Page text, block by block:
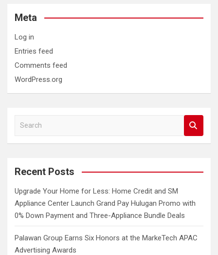
Meta
Log in
Entries feed
Comments feed
WordPress.org
a
c
Recent Posts
Upgrade Your Home for Less: Home Credit and SM
Appliance Center Launch Grand Pay Hulugan Promo with
0% Down Payment and Three-Appliance Bundle Deals
Palawan Group Earns Six Honors at the MarkeTech APAC
Advertising Awards